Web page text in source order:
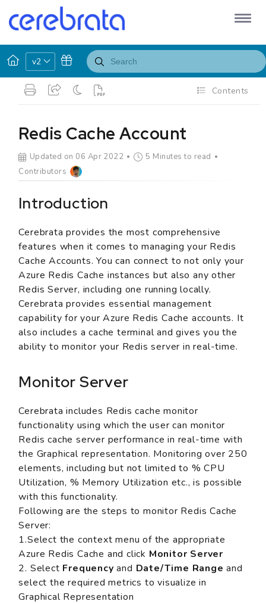
v2
Contents
Redis Cache Account
Updated on 06 Apr 2022
5 Minutes to read
Contributors
Introduction
Cerebrata provides the most comprehensive
features when it comes to managing your Redis
Cache Accounts. You can connect to not only your
Azure Redis Cache instances but also any other
Redis Server, including one running locally.
Cerebrata provides essential management
capability for your Azure Redis Cache accounts. It
also includes a cache terminal and gives you the
ability to monitor your Redis server in real-time.
Monitor Server
Cerebrata includes Redis cache monitor
functionality using which the user can monitor
Redis cache server performance in real-time with
the Graphical representation. Monitoring over 250
elements, including but not limited to % CPU
Utilization, % Memory Utilization etc., is possible
with this functionality.
Following are the steps to monitor Redis Cache
Server:
1.Select the context menu of the appropriate
Azure Redis Cache and click Monitor Server
2. Select Frequency and Date/Time Range and
select the required metrics to visualize in
Graphical Representation